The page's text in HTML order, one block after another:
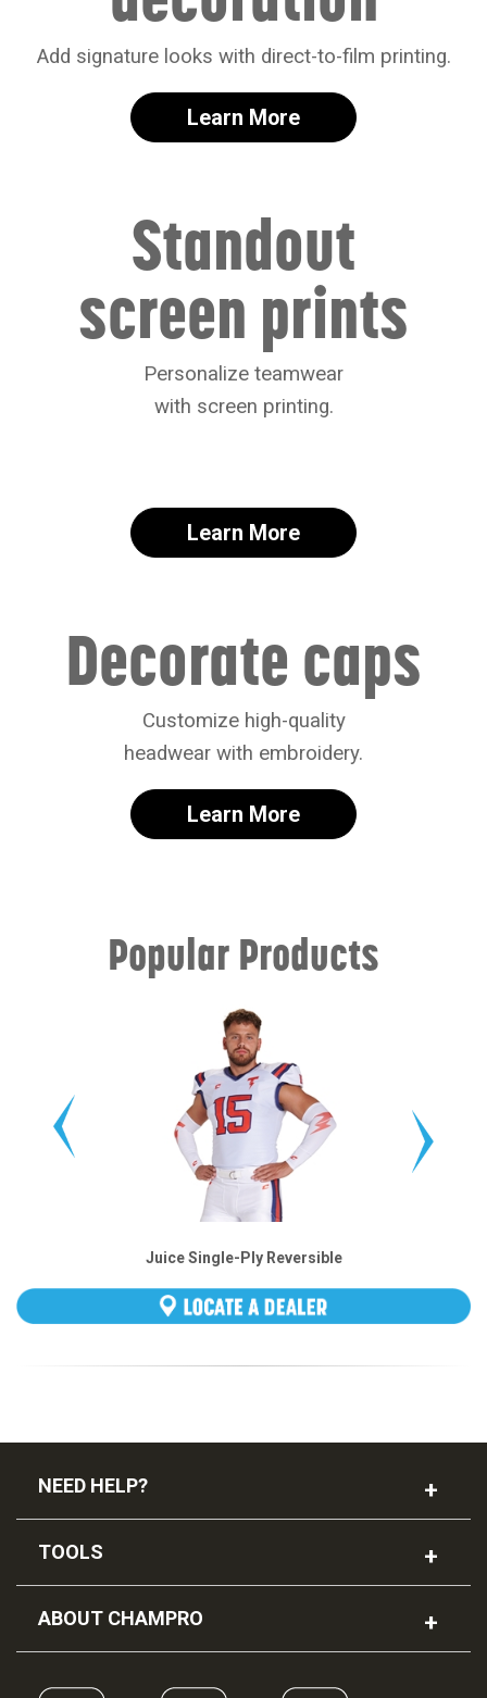
Add signature looks with direct-to-film printing.
Learn More
Standout
screen prints
Personalize teamwear
with screen printing.
Learn More
Decorate caps
Customize high-quality
headwear with embroidery.
Learn More
Popular Products
Juice Single-Ply Reversible
NEED HELP?
TOOLS
ABOUT CHAMPRO